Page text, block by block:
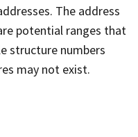
The address
potential ranges that
structure numbers
may not exist.